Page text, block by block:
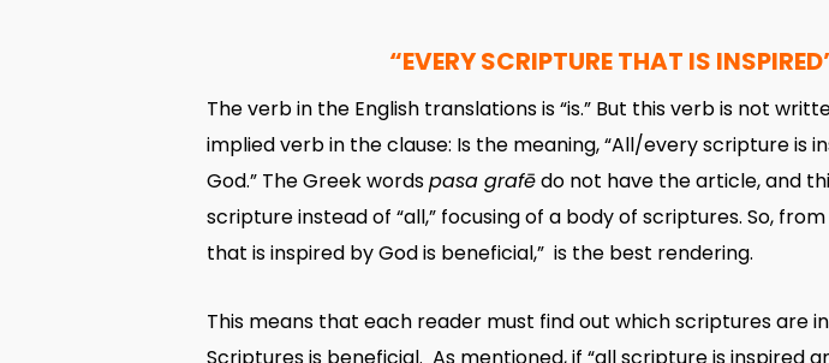
“EVERY SCRIPTURE THAT IS
The verb in the English translations is “is.” But this verb is not
implied verb in the clause: Is the meaning, “All/every scripture is
God.” The Greek wordspasa grafēdo not have the article, and
scripture instead of “all,” focusing of a body of scriptures. So,
that is inspired by God is beneficial,” is the best rendering.
This means that each reader must find out which scriptures are